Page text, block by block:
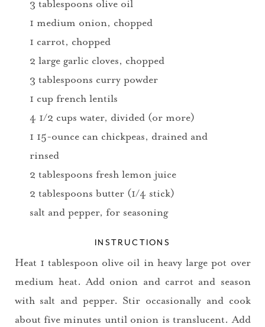
3 tablespoons olive oil
1 medium onion, chopped
1 carrot, chopped
2 large garlic cloves, chopped
3 tablespoons curry powder
1 cup french lentils
4 1/2 cups water, divided (or more)
1 15-ounce can chickpeas, drained and
rinsed
2 tablespoons fresh lemon juice
2 tablespoons butter (1/4 stick)
salt and pepper, for seasoning
INSTRUCTIONS
Heat 1 tablespoon olive oil in heavy large pot over
medium heat. Add onion and carrot and season
with salt and pepper. Stir occasionally and cook
about five minutes until onion is translucent. Add